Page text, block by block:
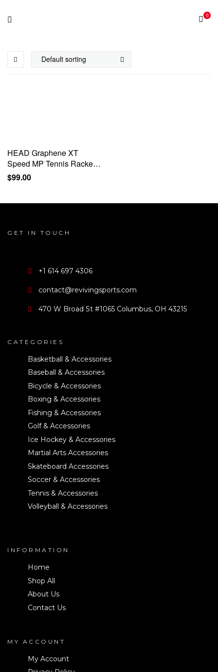
0
HEAD Graphene XT
Speed MP Tennis Racket –
Pre-Strung 27 Inch
Graphite Racquet
$99.00
GET IN TOUCH
+1 614 697 4306
contact@revivingsports.com
470 W Broad St #1065 Columbus, OH 43215
CATEGORIES
Basketball & Accessories
Baseball & Accessories
Bicycle & Accessories
Boxing & Accessories
Fishing & Accessories
Golf & Accessories
Ice Hockey & Accessories
Martial Arts Accessories
Skateboard Accessories
Soccer & Accessories
Tennis & Accessories
Volleyball & Accessories
INFORMATION
Home
Shop All
About Us
Contact Us
MY ACCOUNT
My Account